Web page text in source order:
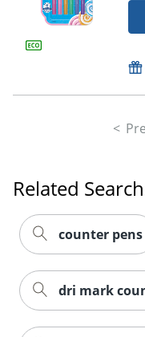
Related
counter pens
dri mark